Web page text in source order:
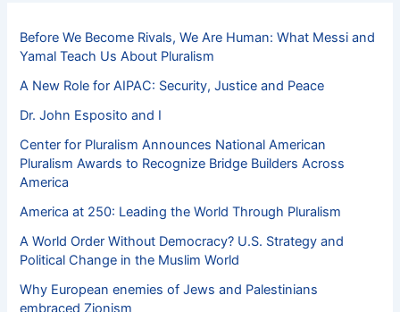
Before We Become Rivals, We Are Human: What Messi and
Yamal Teach Us About Pluralism
A New Role for AIPAC: Security, Justice and Peace
Dr. John Esposito and I
Center for Pluralism Announces National American
Pluralism Awards to Recognize Bridge Builders Across
America
America at 250: Leading the World Through Pluralism
A World Order Without Democracy? U.S. Strategy and
Political Change in the Muslim World
Why European enemies of Jews and Palestinians
embraced Zionism